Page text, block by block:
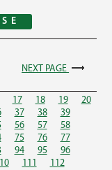
NEXT PAGE
17 18 19
20
37 38
39
56 57
58
75 76
77
94 95
96
111
112